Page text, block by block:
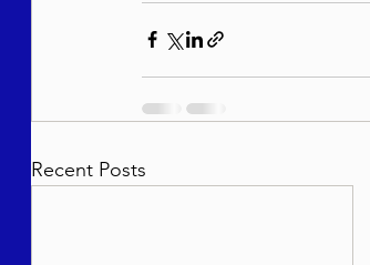
Recent Posts